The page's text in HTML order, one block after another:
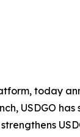
today
USDGO has